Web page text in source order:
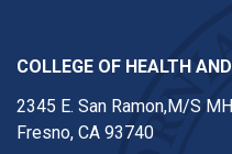
COLLEGE OF HEALTH
2345 E. San Ramon,M/S
Fresno, CA 93740